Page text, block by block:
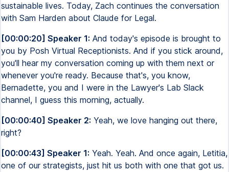
sustainable lives. Today, Zach continues the conversation
with Sam Harden about Claude for Legal.
[00:00:20] Speaker 1: And today's episode is brought to
you by Posh Virtual Receptionists. And if you stick around,
you'll hear my conversation coming up with them next or
whenever you're ready. Because that's, you know,
Bernadette, you and I were in the Lawyer's Lab Slack
channel, I guess this morning, actually.
[00:00:40] Speaker 2: Yeah, we love hanging out there,
right?
[00:00:43] Speaker 1: Yeah. Yeah. And once again, Letitia,
one of our strategists, just hit us both with one that got us.